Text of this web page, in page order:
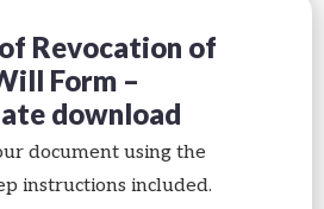
Revocation of
Form –
download
document using the
instructions included.